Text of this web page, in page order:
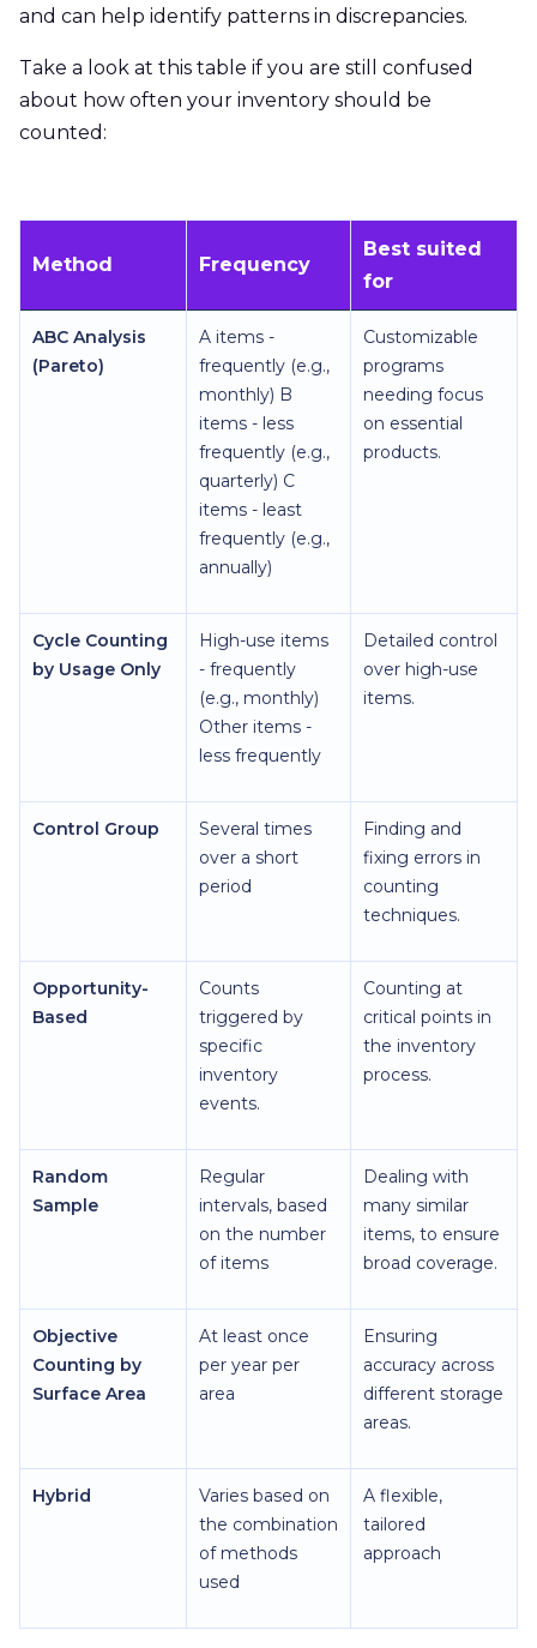
and can help identify patterns in discrepancies.
Take a look at this table if you are still confused
about how often your inventory should be
counted:
Method Frequency
Best suited
for
ABC Analysis
(Pareto)
A items -
frequently (e.g.,
monthly) B
items - less
frequently (e.g.,
quarterly) C
items - least
frequently (e.g.,
annually)
Customizable
programs
needing focus
on essential
products.
Cycle Counting
by Usage Only
High-use items
- frequently
(e.g., monthly)
Other items -
less frequently
Detailed control
over high-use
items.
Control Group
Several times
over a short
period
Finding and
fixing errors in
counting
techniques.
Opportunity-
Based
Counts
triggered by
specific
inventory
events.
Counting at
critical points in
the inventory
process.
Random
Sample
Regular
intervals, based
on the number
of items
Dealing with
many similar
items, to ensure
broad coverage.
Objective
Counting by
Surface Area
At least once
per year per
area
Ensuring
accuracy across
different storage
areas.
Hybrid
Varies based on
the combination
of methods
used
A flexible,
tailored
approach